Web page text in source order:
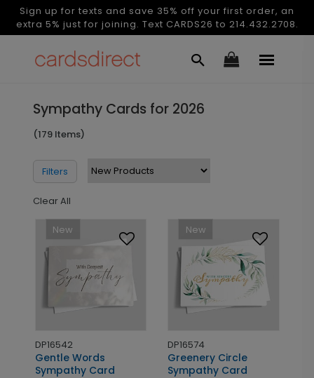
Sign up for texts and save 35% off your first order, an
extra 5% just for joining. Text CARDS26 to 214.432.2708.
Sympathy Cards for 2026
(179 Items)
Filters
Clear All
New
DP16542
Gentle Words
Sympathy Card
New
DP16574
Greenery Circle
Sympathy Card